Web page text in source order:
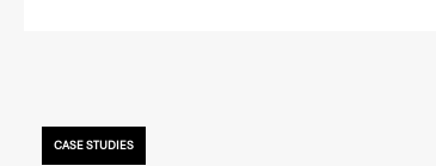
CASE STUDIES